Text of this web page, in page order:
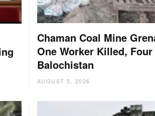
Chaman Coal Mine
One Worker Killed,
Balochistan
AUGUST 5, 2026